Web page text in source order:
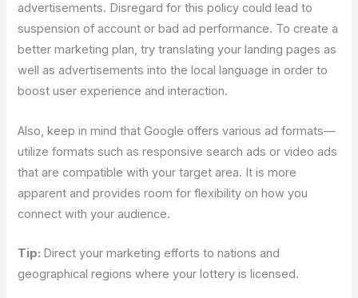
advertisements. Disregard for this policy could lead to
suspension of account or bad ad performance. To create a
better marketing plan, try translating your landing pages as
well as advertisements into the local language in order to
boost user experience and interaction.
Also, keep in mind that Google offers various ad formats—
utilize formats such as responsive search ads or video ads
that are compatible with your target area. It is more
apparent and provides room for flexibility on how you
connect with your audience.
Tip: Direct your marketing efforts to nations and
geographical regions where your lottery is licensed.